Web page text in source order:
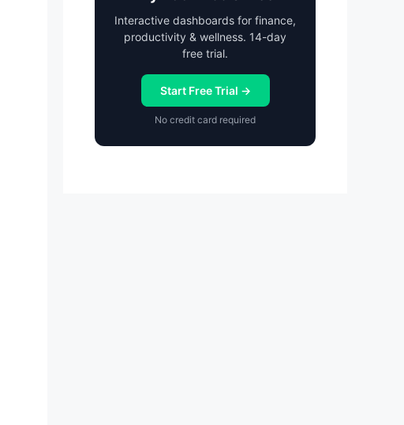
Interactive dashboards for finance,
productivity & wellness. 14-day
free trial.
Start Free Trial →
No credit card required